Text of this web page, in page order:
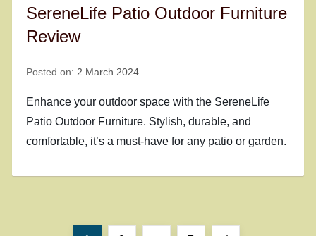
SereneLife Patio Outdoor Furniture
Review
Posted on: 2 March 2024
Enhance your outdoor space with the SereneLife
Patio Outdoor Furniture. Stylish, durable, and
comfortable, it’s a must-have for any patio or garden.